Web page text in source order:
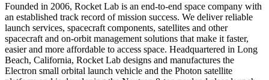
Founded in 2006, Rocket Lab is an end-to-end space company with
an established track record of mission success. We deliver reliable
launch services, spacecraft components, satellites and other
spacecraft and on-orbit management solutions that make it faster,
easier and more affordable to access space. Headquartered in Long
Beach, California, Rocket Lab designs and manufactures the
Electron small orbital launch vehicle and the Photon satellite